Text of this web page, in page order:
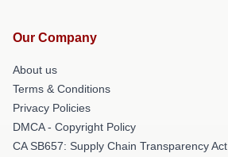
Our Company
About us
Terms & Conditions
Privacy Policies
DMCA - Copyright Policy
CA SB657: Supply Chain Transparency Act